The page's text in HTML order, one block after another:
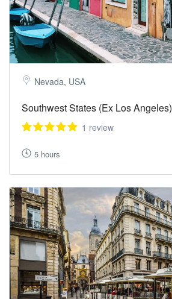
Nevada, USA
Southwest States (Ex Los Angeles)
1 review
5 hours